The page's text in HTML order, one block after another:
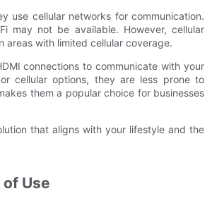
use cellular networks for communication.
may not be available. However, cellular
areas with limited cellular coverage.
connections to communicate with your
cellular options, they are less prone to
them a popular choice for businesses
that aligns with your lifestyle and the
Use